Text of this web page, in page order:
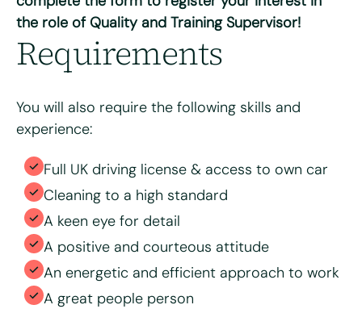
the role of Quality and Training Supervisor!
Requirements
You will also require the following skills and
experience:
Full UK driving license & access to own car
Cleaning to a high standard
A keen eye for detail
A positive and courteous attitude
An energetic and efficient approach to work
A great people person
Max. file size: 8 MB.
Consent*
I have read and agree to the Bright & Beautiful Candidate
Privacy Policy. I consent to the processing of my
application for this specific position